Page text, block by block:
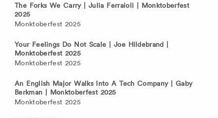
The Forks We Carry | Julia Ferraioli | Monktoberfest
2025
Monktoberfest 2025
Your Feelings Do Not Scale | Joe Hildebrand |
Monktoberfest 2025
Monktoberfest 2025
An English Major Walks Into A Tech Company | Gaby
Berkman | Monktoberfest 2025
Monktoberfest 2025